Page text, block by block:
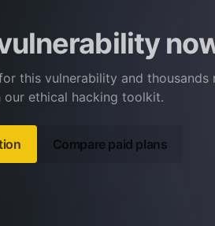
this vulnerability and
ethical hacking toolkit.
Compare paid plans